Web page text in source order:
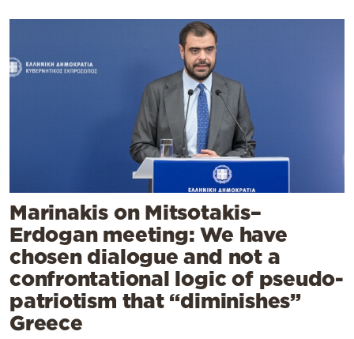
Marinakis on Mitsotakis–
Erdogan meeting: We have
chosen dialogue and not a
confrontational logic of pseudo-
patriotism that “diminishes”
Greece